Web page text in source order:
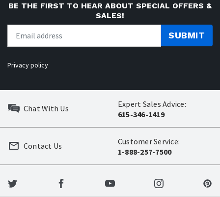
BE THE FIRST TO HEAR ABOUT SPECIAL OFFERS &
SALES!
SUBMIT
Privacy policy
Chat With Us
Expert Sales Advice:
615-346-1419
Customer Service:
1-888-257-7500
Contact Us